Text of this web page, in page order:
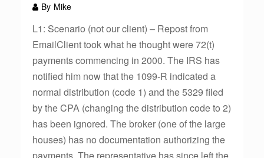
By Mike
L1: Scenario (not our client) – Repost from
EmailClient took what he thought were 72(t)
payments commencing in 2000. The IRS has
notified him now that the 1099-R indicated a
normal distribution (code 1) and the 5329 filed
by the CPA (changing the distribution code to 2)
has been ignored. The broker (one of the large
houses) has no documentation authorizing the